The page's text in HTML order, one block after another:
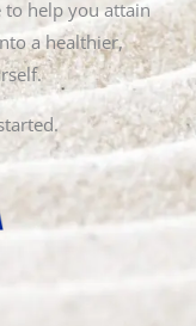
to help you attain
a healthier,